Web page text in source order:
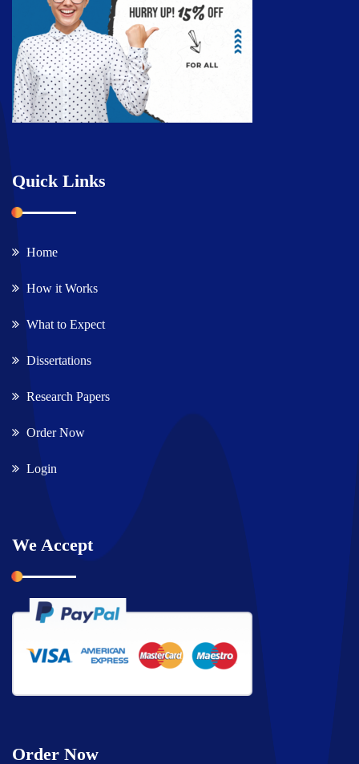
Quick Links
Home
How it Works
What to Expect
Dissertations
Research Papers
Order Now
Login
We Accept
Order Now